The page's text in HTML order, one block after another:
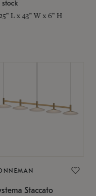
stock
L x 43" W x 6" H
Staccato